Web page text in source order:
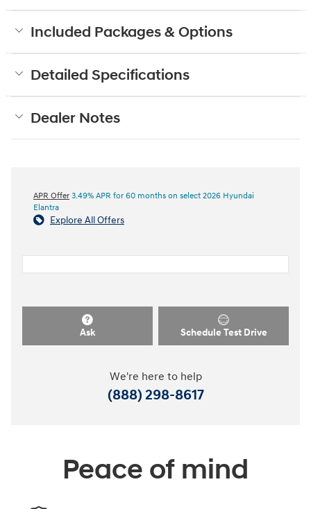
Included Packages & Options
Detailed Specifications
Dealer Notes
APR Offer 3.49% APR for 60 months on select 2026 Hyundai
Elantra
Explore All Offers
Ask Schedule Test Drive
We're here to help
(888) 298-8617
Peace of mind